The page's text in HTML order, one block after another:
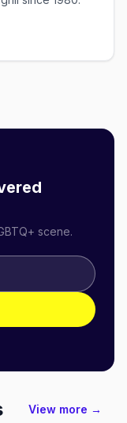
scene.
View more →